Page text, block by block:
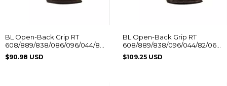
BL Open-Back Grip RT
608/889/838/086/096/044/88/82/82S/065
Without Logo
$90.98 USD
BL Open-Back Grip RT
608/889/838/096/044/82/065
with Taurus Logo
$109.25 USD